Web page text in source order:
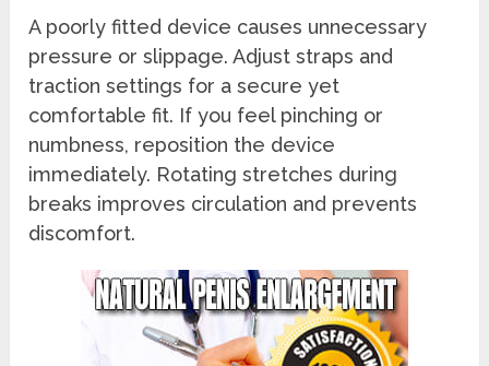
A poorly fitted device causes unnecessary
pressure or slippage. Adjust straps and
traction settings for a secure yet
comfortable fit. If you feel pinching or
numbness, reposition the device
immediately. Rotating stretches during
breaks improves circulation and prevents
discomfort.